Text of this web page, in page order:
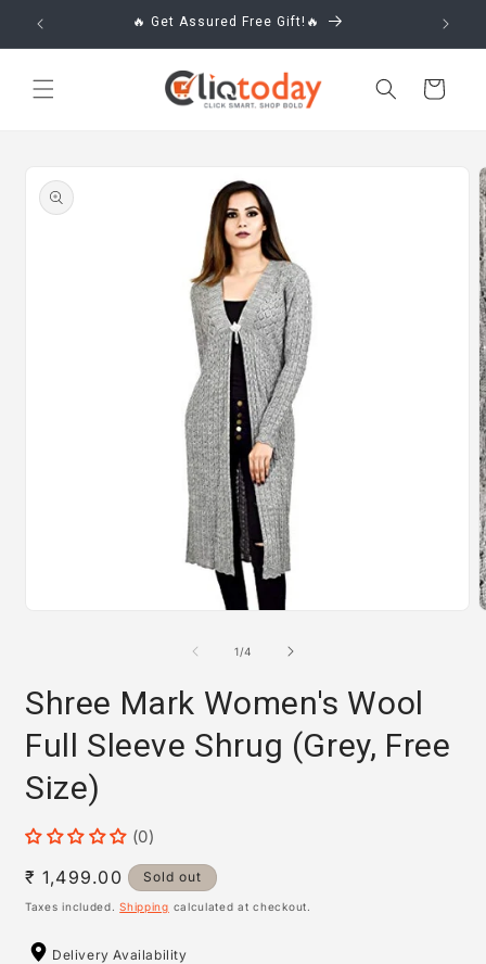
Skip to
content
🔥 Get Assured Free Gift!🔥
Cart
product
information
1/of
4
Shree Mark Women's Wool
Full Sleeve Shrug (Grey, Free
Size)
(0)
Regular
price
₹ 1,499.00 Sold out
Taxes included.Shipping calculated at checkout.
Delivery Availability